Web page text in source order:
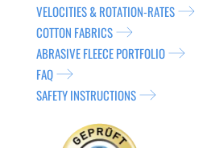
VELOCITIES & ROTATION-RATES
COTTON FABRICS
ABRASIVE FLEECE PORTFOLIO
FAQ
SAFETY INSTRUCTIONS